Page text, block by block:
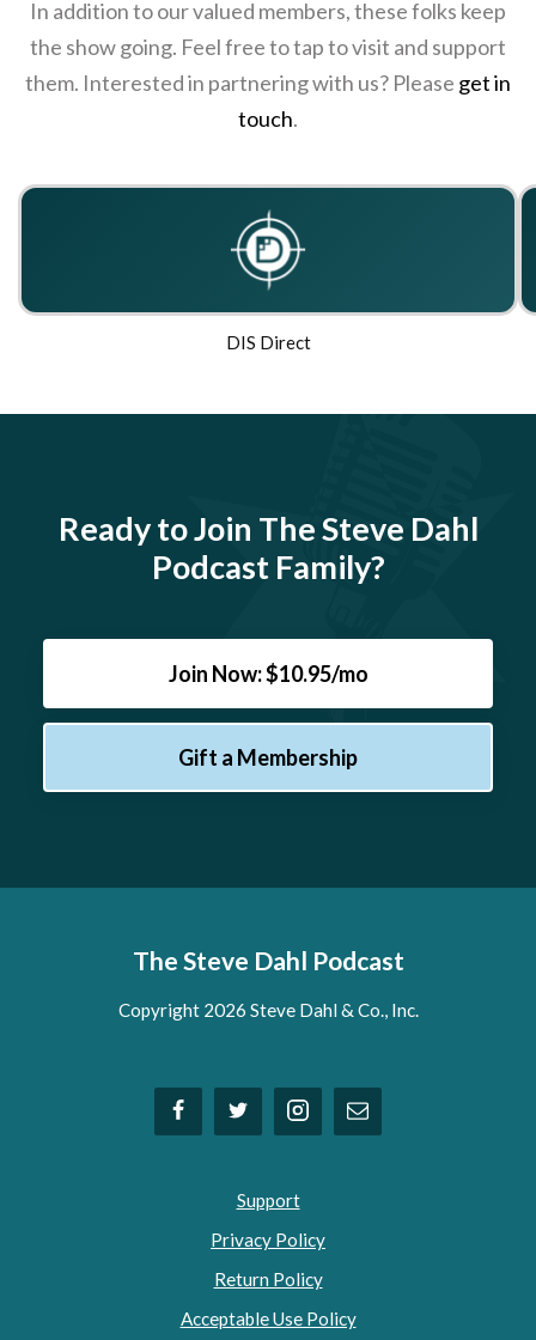
In addition to our valued members, these folks keep
the show going. Feel free to tap to visit and support
them. Interested in partnering with us? Please get in
touch.
DIS Direct
Ready to Join The Steve Dahl
Podcast Family?
Join Now: $10.95/mo
Gift a Membership
The Steve Dahl Podcast
Copyright 2026 Steve Dahl & Co., Inc.
Support
Privacy Policy
Return Policy
Acceptable Use Policy